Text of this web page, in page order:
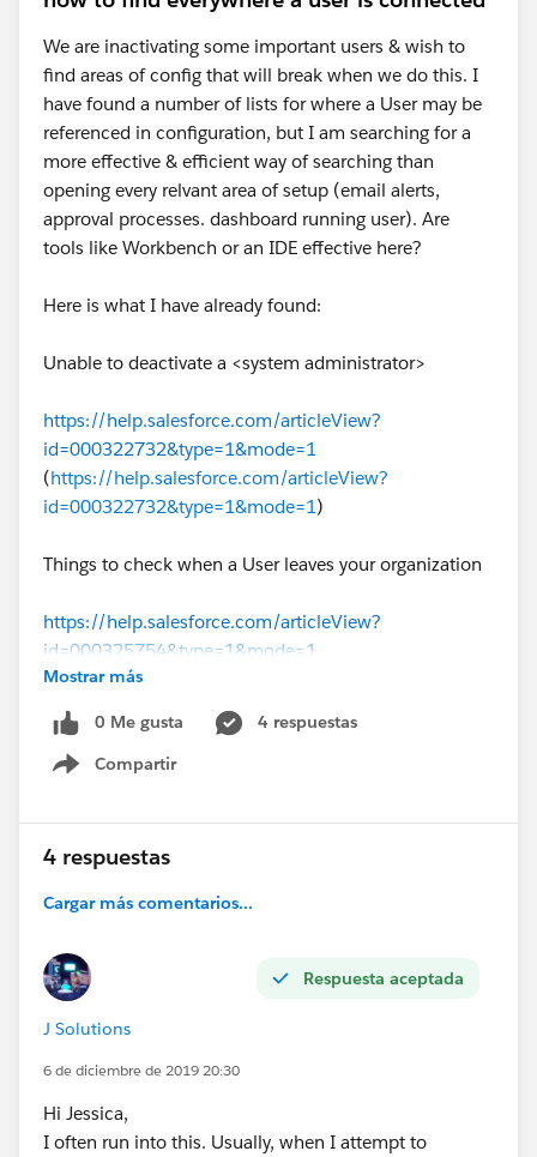
records.
Attachments / Files / Documents should be
handled apart but with a similar approach :
https://help.salesforce.com/s/articleView?
id=000381137&type=1
Eric
We are inactivating some important users & wish to
find areas of config that will break when we do this. I
have found a number of lists for where a User may be
referenced in configuration, but I am searching for a
more effective & efficient way of searching than
opening every relvant area of setup (email alerts,
approval processes. dashboard running user). Are
tools like Workbench or an IDE effective here?
Here is what I have already found:
Unable to deactivate a <system administrator>
https://help.salesforce.com/articleView?
id=000322732&type=1&mode=1
(https://help.salesforce.com/articleView?
id=000322732&type=1&mode=1)
Things to check when a User leaves your organization
https://help.salesforce.com/articleView?
id=000325754&type=1&mode=1
(https://help.salesforce.com/articleView?
id=000325754&type=1&mode=1
Mostrar más
0 Me gusta
4 respuestas
Compartir
Show menu
4 respuestas
Cargar más comentarios...
Respuesta aceptada
J Solutions
6 de diciembre de 2019 20:30
Hi Jessica,
I often run into this. Usually, when I attempt to